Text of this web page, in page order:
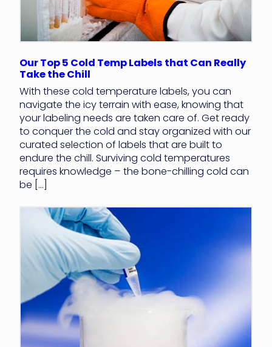
Our Top 5 Cold Temp Labels that Can Really
Take the Chill
With these cold temperature labels, you can
navigate the icy terrain with ease, knowing that
your labeling needs are taken care of. Get ready
to conquer the cold and stay organized with our
curated selection of labels that are built to
endure the chill. Surviving cold temperatures
requires knowledge – the bone-chilling cold can
be […]